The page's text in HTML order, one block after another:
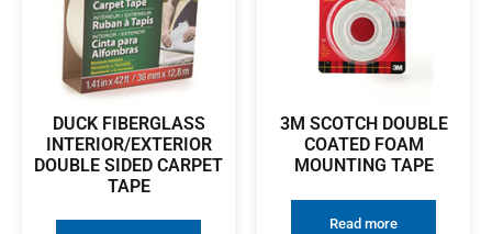
DUCK FIBERGLASS
INTERIOR/EXTERIOR
DOUBLE SIDED CARPET
TAPE
3M SCOTCH DOUBLE
COATED FOAM
MOUNTING TAPE
Read more